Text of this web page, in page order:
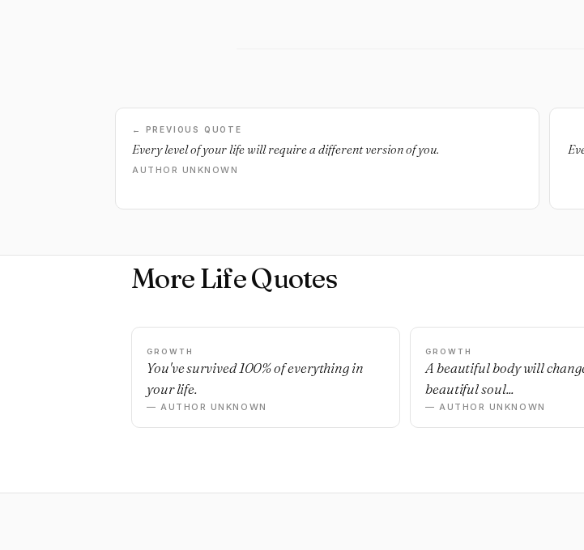
← PREVIOUS QUOTE
Every level of your life will require a different version of you.
AUTHOR UNKNOWN
More Life Quotes
GROWTH
You've survived 100% of everything in
your life.
— AUTHOR UNKNOWN
GROWTH
A beautiful body will
beautiful soul...
— AUTHOR UNKNOWN